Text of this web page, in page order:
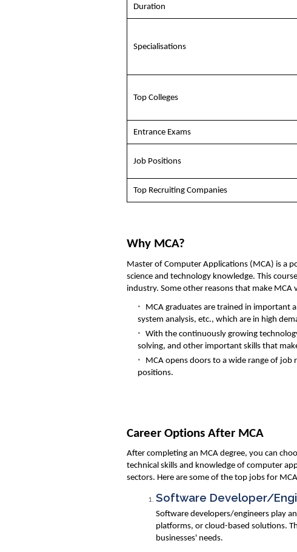
Duration
Specialisations
Top Colleges
Entrance Exams
Job Positions
Top Recruiting Companies
Why MCA?
Master of Computer Applications (MCA) is a
science and technology knowledge. This
industry. Some other reasons that make MCA
MCA graduates are trained in important
system analysis, etc., which are in high
With the continuously growing
solving, and other important skills that
MCA opens doors to a wide range of job
positions.
Career Options After MCA
After completing an MCA degree, you can
technical skills and knowledge of computer
sectors. Here are some of the top jobs for
Software Developer/
Software developers/engineers play
platforms, or cloud-based solutions.
businesses' needs.